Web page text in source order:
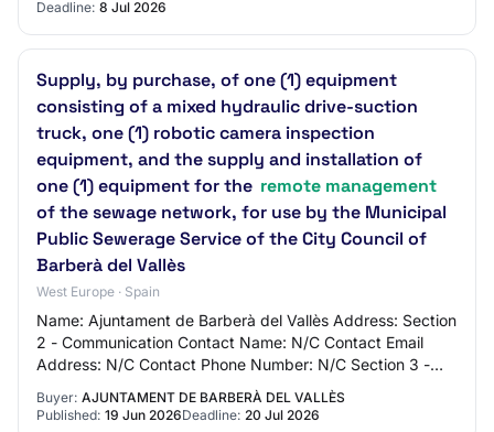
Deadline: 8 Jul 2026
Supply, by purchase, of one (1) equipment
consisting of a mixed hydraulic drive-suction
truck, one (1) robotic camera inspection
equipment, and the supply and installation of
one (1) equipment for the remote management
of the sewage network, for use by the Municipal
Public Sewerage Service of the City Council of
Barberà del Vallès
West Europe · Spain
Name: Ajuntament de Barberà del Vallès Address: Section
2 - Communication Contact Name: N/C Contact Email
Address: N/C Contact Phone Number: N/C Section 3 -
Market Identification Market Title: Supply…
Buyer: AJUNTAMENT DE BARBERÀ DEL VALLÈS
Published: 19 Jun 2026Deadline: 20 Jul 2026